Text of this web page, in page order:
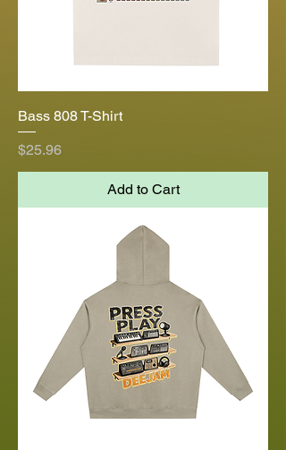
Bass 808 T-Shirt
Price
$25.96
Add to Cart